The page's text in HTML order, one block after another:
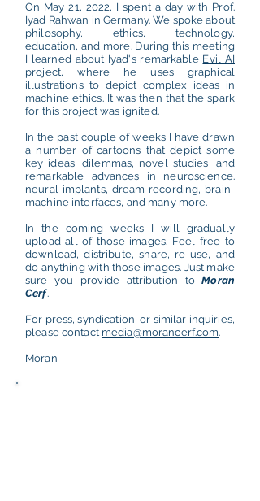
On May 21, 2022, I spent a day with Prof.
Iyad Rahwan in Germany. We spoke about
philosophy, ethics, technology,
education, and more. During this meeting
I learned about Iyad's remarkable Evil AI
project, where he uses graphical
illustrations to depict complex ideas in
machine ethics. It was then that the spark
for this project was ignited.
In the past couple of weeks I have drawn
a number of cartoons that depict some
key ideas, dilemmas, novel studies, and
remarkable advances in neuroscience.
neural implants, dream recording, brain-
machine interfaces, and many more.
In the coming weeks I will gradually
upload all of those images. Feel free to
download, distribute, share, re-use, and
do anything with those images. Just make
sure you provide attribution toMoran
Cerf.
For press, syndication, or similar inquiries,
please contact media@morancerf.com.
Moran